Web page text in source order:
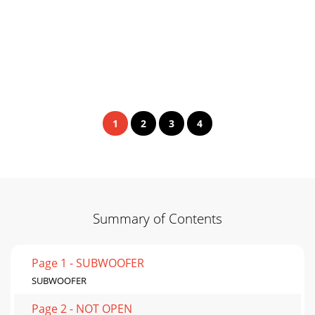
1 2 3 4
Summary of Contents
Page 1 - SUBWOOFER
SUBWOOFER
Page 2 - NOT OPEN